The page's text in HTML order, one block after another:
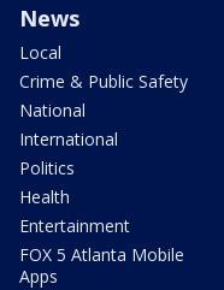
News
Local
Crime & Public Safety
National
International
Politics
Health
Entertainment
FOX 5 Atlanta Mobile
Apps